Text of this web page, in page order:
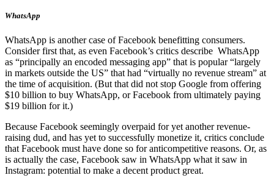
WhatsApp
WhatsApp is another case of Facebook benefitting consumers.
Consider first that, as even Facebook’s critics describe WhatsApp
as “principally an encoded messaging app” that is popular “largely
in markets outside the US” that had “virtually no revenue stream” at
the time of acquisition. (But that did not stop Google from offering
$10 billion to buy WhatsApp, or Facebook from ultimately paying
$19 billion for it.)
Because Facebook seemingly overpaid for yet another revenue-
raising dud, and has yet to successfully monetize it, critics conclude
that Facebook must have done so for anticompetitive reasons. Or, as
is actually the case, Facebook saw in WhatsApp what it saw in
Instagram: potential to make a decent product great.